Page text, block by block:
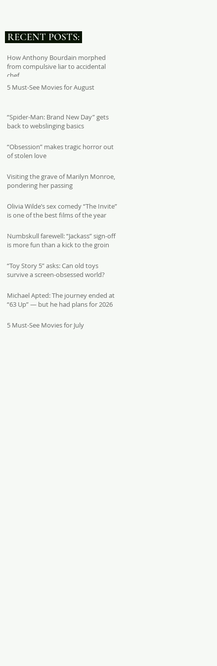
RECENT POSTS:
How Anthony Bourdain morphed
from compulsive liar to accidental
chef
5 Must-See Movies for August
“Spider-Man: Brand New Day” gets
back to webslinging basics
“Obsession” makes tragic horror out
of stolen love
Visiting the grave of Marilyn Monroe,
pondering her passing
Olivia Wilde’s sex comedy “The Invite”
is one of the best films of the year
Numbskull farewell: “Jackass” sign-off
is more fun than a kick to the groin
“Toy Story 5” asks: Can old toys
survive a screen-obsessed world?
Michael Apted: The journey ended at
“63 Up” — but he had plans for 2026
5 Must-See Movies for July